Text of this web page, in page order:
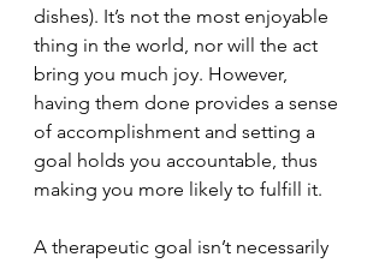
dishes). It’s not the most enjoyable
thing in the world, nor will the act
bring you much joy. However,
having them done provides a sense
of accomplishment and setting a
goal holds you accountable, thus
making you more likely to fulfill it.
A therapeutic goal isn’t necessarily